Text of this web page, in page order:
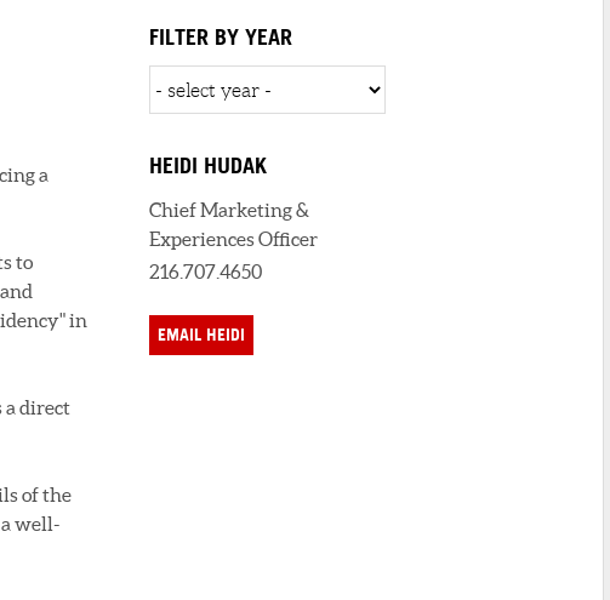
FILTER BY YEAR
HEIDI HUDAK
Chief Marketing &
Experiences Officer
216.707.4650
EMAIL HEIDI
a
to
in
a direct
of the
a well-